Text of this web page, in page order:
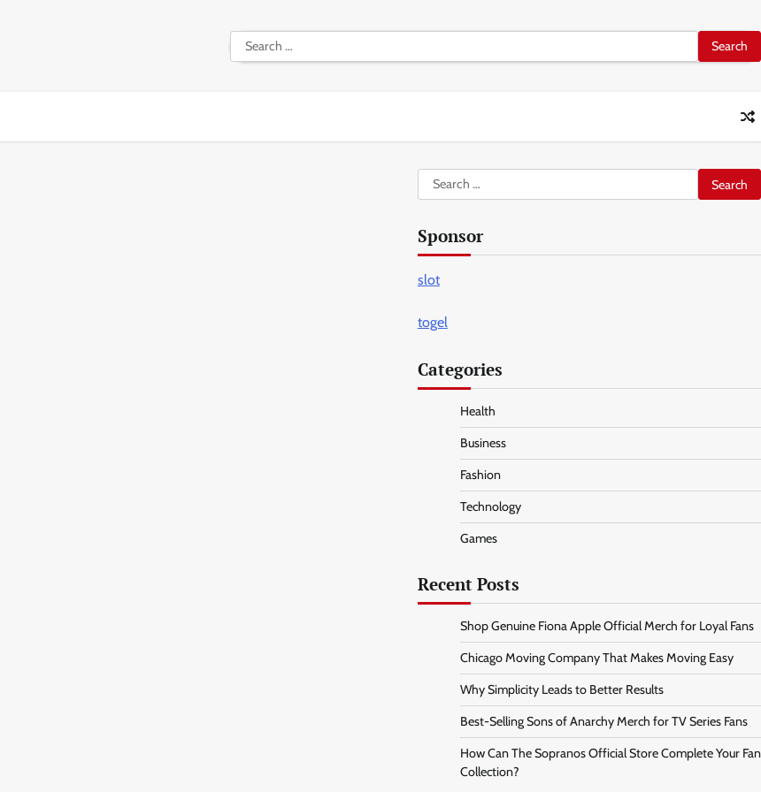
Search
for:
Search
for:
Sponsor
slot
togel
Categories
Health
Business
Fashion
Technology
Games
Recent Posts
Shop Genuine Fiona Apple Official Merch for Loyal Fans
Chicago Moving Company That Makes Moving Easy
Why Simplicity Leads to Better Results
Best-Selling Sons of Anarchy Merch for TV Series Fans
How Can The Sopranos Official Store Complete Your Fan
Collection?